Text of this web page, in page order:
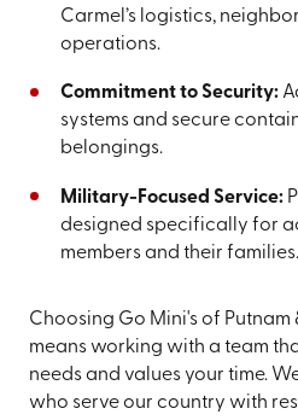
Carmel’s logistics,
operations.
Commitment to Security:
systems and secure
belongings.
Military-Focused Service:
designed specifically for
members and their families.
Choosing Go Mini's of Putnam
means working with a team
needs and values your time.
who serve our country with